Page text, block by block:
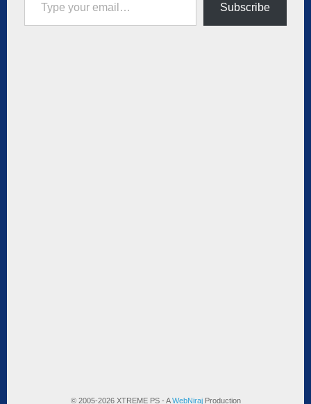
Subscribe
© 2005-2026 XTREME PS - AWebNirajProduction